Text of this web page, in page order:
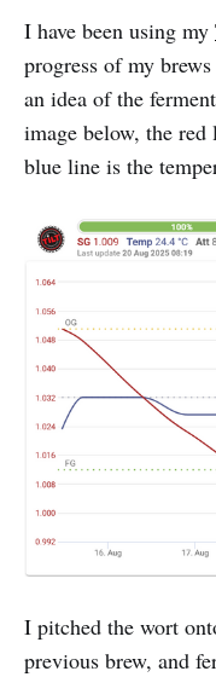
I have been using my
progress of my
an idea of the
image below, the red
blue line is the
I pitched the wort
previous brew, and